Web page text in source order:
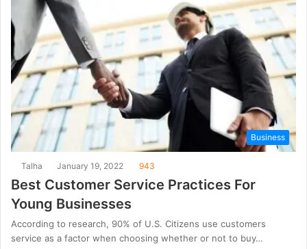
Business
Talha January 19, 2022 943
Best Customer Service Practices For
Young Businesses
According to research, 90% of U.S. Citizens use customers
service as a factor when choosing whether or not to buy…